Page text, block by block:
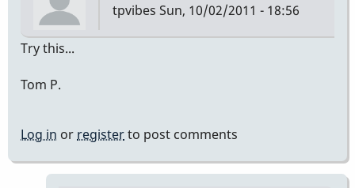
tpvibes Sun, 10/02/2011 - 18:56
Try this...
Tom P.
Log in or registerto post comments